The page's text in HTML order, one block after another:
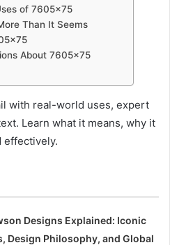
of 7605×75
Than It Seems
About 7605×75
with real-world uses, expert
Learn what it means, why it
effectively.
Designs Explained: Iconic
Design Philosophy, and Global